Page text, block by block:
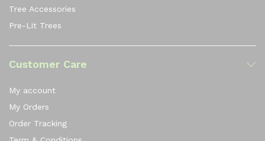
Tree Accessories
Pre-Lit Trees
Customer Care
My account
My Orders
Order Tracking